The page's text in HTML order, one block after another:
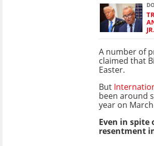
A number of
claimed that
Easter.
But
been around
year on
Even in
resentment